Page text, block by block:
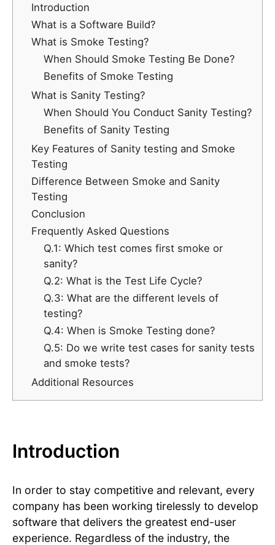
Introduction
What is a Software Build?
What is Smoke Testing?
When Should Smoke Testing Be Done?
Benefits of Smoke Testing
What is Sanity Testing?
When Should You Conduct Sanity Testing?
Benefits of Sanity Testing
Key Features of Sanity testing and Smoke
Testing
Difference Between Smoke and Sanity
Testing
Conclusion
Frequently Asked Questions
Q.1: Which test comes first smoke or
sanity?
Q.2: What is the Test Life Cycle?
Q.3: What are the different levels of
testing?
Q.4: When is Smoke Testing done?
Q.5: Do we write test cases for sanity tests
and smoke tests?
Additional Resources
Introduction
In order to stay competitive and relevant, every
company has been working tirelessly to develop
software that delivers the greatest end-user
experience. Regardless of the industry, the